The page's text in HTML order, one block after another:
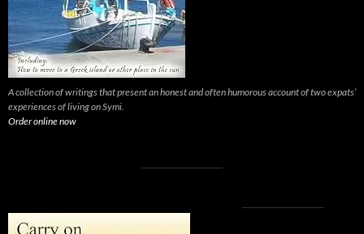
A collection of writings that present an honest and often humorous account of two expats’
experiences of living on Symi.
Order online now